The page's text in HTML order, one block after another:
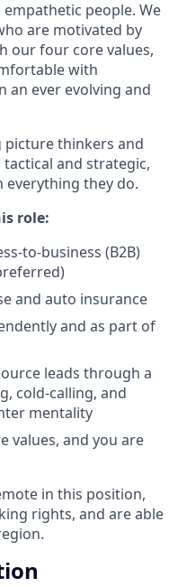
people. We
are motivated by
our four core values,
with
an ever evolving and
picture thinkers and
and strategic,
they do.
role:
to-business (B2B)
and auto insurance
and as part of
leads through a
cold-calling, and
mentality
values, and you are
in this position,
rights, and are able